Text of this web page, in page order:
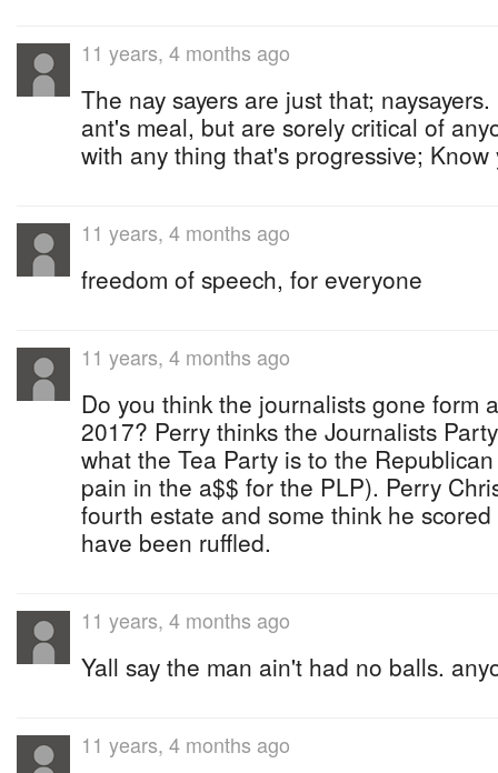
11 years, 4 months ago
The nay sayers are just that;
ant's meal, but are sorely critical of
with any thing that's progressive;
11 years, 4 months ago
freedom of speech, for everyone
11 years, 4 months ago
Do you think the journalists gone form
2017? Perry thinks the Journalists
what the Tea Party is to the
pain in the a$$ for the PLP). Perry
fourth estate and some think he
have been ruffled.
11 years, 4 months ago
Yall say the man ain't had no balls.
11 years, 4 months ago